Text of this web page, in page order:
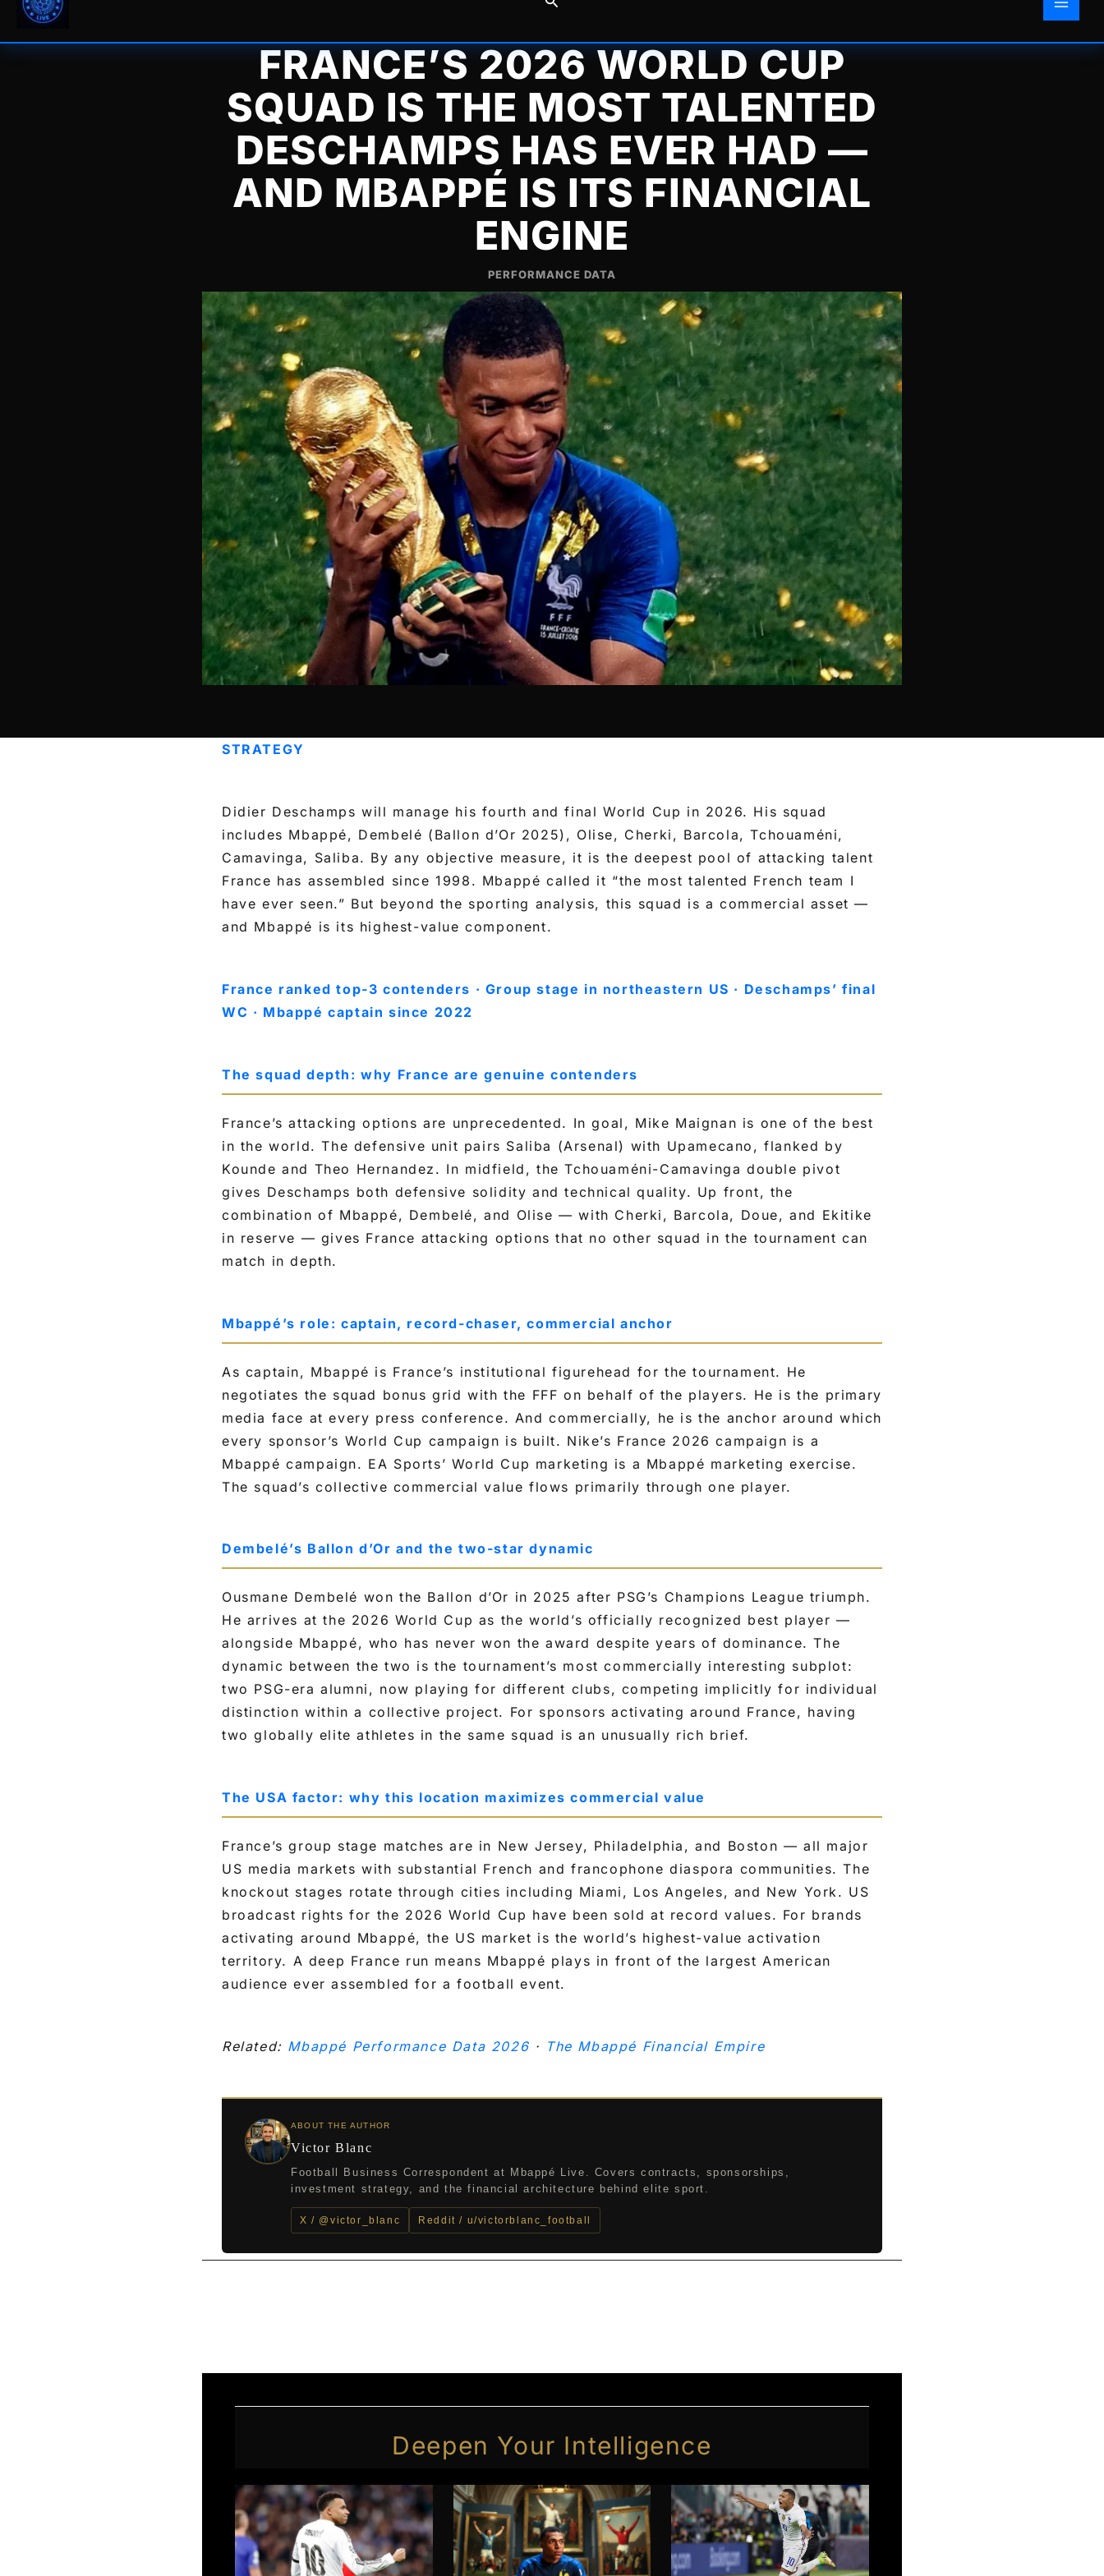
FRANCE’S 2026 WORLD CUP
SQUAD IS THE MOST TALENTED
DESCHAMPS HAS EVER HAD —
AND MBAPPÉ IS ITS FINANCIAL
ENGINE
PERFORMANCE DATA
STRATEGY
Didier Deschamps will manage his fourth and final World Cup in 2026. His squad
includes Mbappé, Dembelé (Ballon d’Or 2025), Olise, Cherki, Barcola, Tchouaméni,
Camavinga, Saliba. By any objective measure, it is the deepest pool of attacking talent
France has assembled since 1998. Mbappé called it “the most talented French team I
have ever seen.” But beyond the sporting analysis, this squad is a commercial asset —
and Mbappé is its highest-value component.
France ranked top-3 contenders · Group stage in northeastern US · Deschamps’ final
WC · Mbappé captain since 2022
The squad depth: why France are genuine contenders
France’s attacking options are unprecedented. In goal, Mike Maignan is one of the best
in the world. The defensive unit pairs Saliba (Arsenal) with Upamecano, flanked by
Kounde and Theo Hernandez. In midfield, the Tchouaméni-Camavinga double pivot
gives Deschamps both defensive solidity and technical quality. Up front, the
combination of Mbappé, Dembelé, and Olise — with Cherki, Barcola, Doue, and Ekitike
in reserve — gives France attacking options that no other squad in the tournament can
match in depth.
Mbappé’s role: captain, record-chaser, commercial anchor
As captain, Mbappé is France’s institutional figurehead for the tournament. He
negotiates the squad bonus grid with the FFF on behalf of the players. He is the primary
media face at every press conference. And commercially, he is the anchor around which
every sponsor’s World Cup campaign is built. Nike’s France 2026 campaign is a
Mbappé campaign. EA Sports’ World Cup marketing is a Mbappé marketing exercise.
The squad’s collective commercial value flows primarily through one player.
Dembelé’s Ballon d’Or and the two-star dynamic
Ousmane Dembelé won the Ballon d’Or in 2025 after PSG’s Champions League triumph.
He arrives at the 2026 World Cup as the world’s officially recognized best player —
alongside Mbappé, who has never won the award despite years of dominance. The
dynamic between the two is the tournament’s most commercially interesting subplot:
two PSG-era alumni, now playing for different clubs, competing implicitly for individual
distinction within a collective project. For sponsors activating around France, having
two globally elite athletes in the same squad is an unusually rich brief.
The USA factor: why this location maximizes commercial value
France’s group stage matches are in New Jersey, Philadelphia, and Boston — all major
US media markets with substantial French and francophone diaspora communities. The
knockout stages rotate through cities including Miami, Los Angeles, and New York. US
broadcast rights for the 2026 World Cup have been sold at record values. For brands
activating around Mbappé, the US market is the world’s highest-value activation
territory. A deep France run means Mbappé plays in front of the largest American
audience ever assembled for a football event.
Related: Mbappé Performance Data 2026 · The Mbappé Financial Empire
ABOUT THE AUTHOR
Victor Blanc
Football Business Correspondent at Mbappé Live. Covers contracts, sponsorships,
investment strategy, and the financial architecture behind elite sport.
X / @victor_blanc Reddit / u/victorblanc_football
Deepen Your Intelligence